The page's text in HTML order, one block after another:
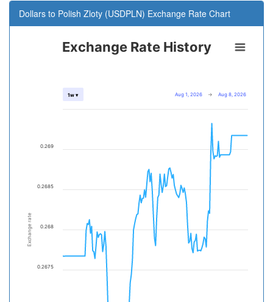
Dollars to Polish Zloty (USDPLN) Exchange Rate Chart
Exchange rate
Exchange Rate History
Aug 1, 2026 → Aug 8, 2026
1w ▾
0.2675
0.268
0.2685
0.269